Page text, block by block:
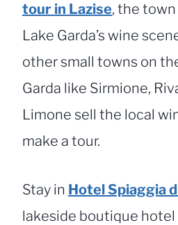
tour in Lazise, the
Lake Garda’s wine
other small towns on
Garda like Sirmione,
Limone sell the local
make a tour.
Stay in Hotel Spiaggia
lakeside boutique hotel